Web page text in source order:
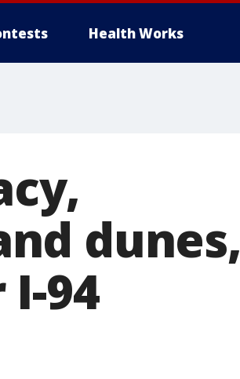
Health Works
dunes,
94